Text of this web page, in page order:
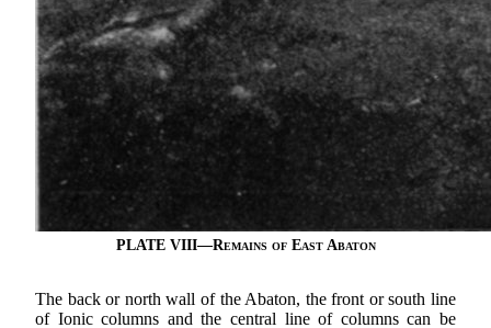
PLATE VIII—Remains of East Abaton
The back or north wall of the Abaton, the front or south line
of Ionic columns and the central line of columns can be